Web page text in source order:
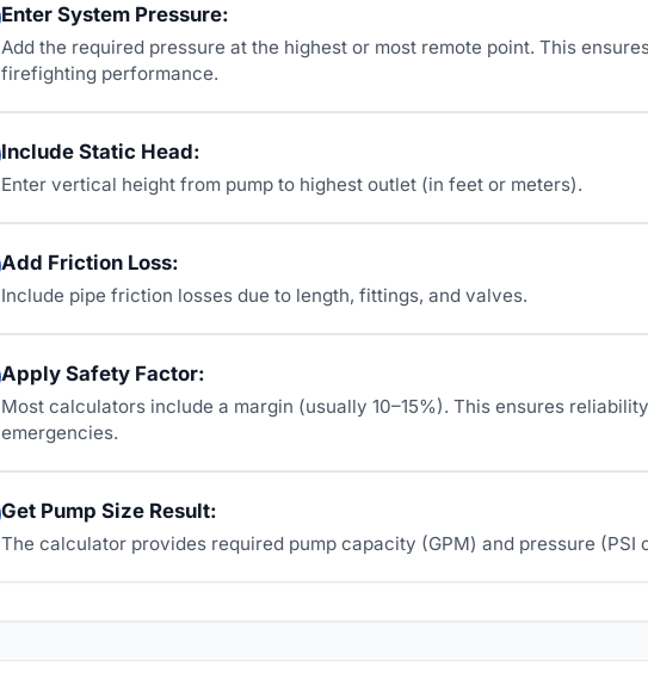
Enter System Pressure:
Add the required pressure at the highest or most remote point. This
firefighting performance.
Include Static Head:
Enter vertical height from pump to highest outlet (in feet or meters).
Add Friction Loss:
Include pipe friction losses due to length, fittings, and valves.
Apply Safety Factor:
Most calculators include a margin (usually 10–15%). This ensures
emergencies.
Get Pump Size Result:
The calculator provides required pump capacity (GPM) and pressure (PSI